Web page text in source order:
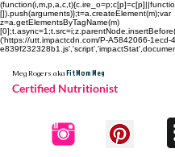
[]).push(arguments)};t=a.createElement(m);var
z=a.getElementsByTagName(m)
('https://utt.impactcdn.com/P-A5842066-1ecd-
Meg Rogers akaFit Mom Meg
Certified Nutritionist